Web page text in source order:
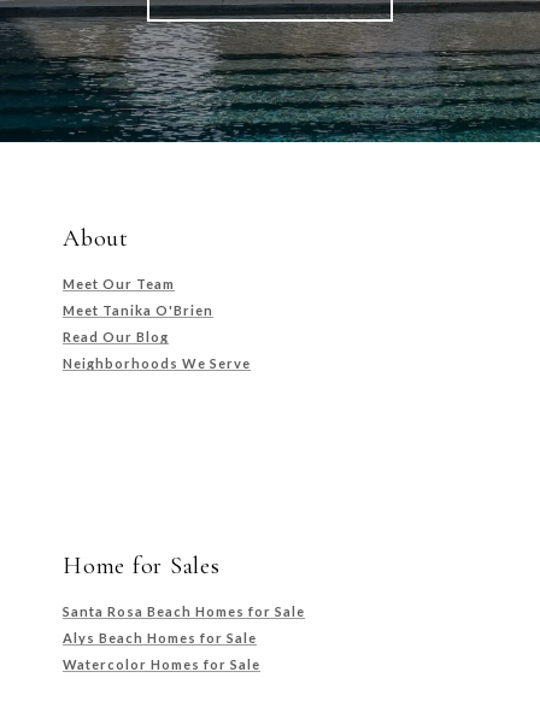
About
Meet Our Team
Meet Tanika O'Brien
Read Our Blog
Neighborhoods We Serve
Home for Sales
Santa Rosa Beach Homes for Sale
Alys Beach Homes for Sale
Watercolor Homes for Sale